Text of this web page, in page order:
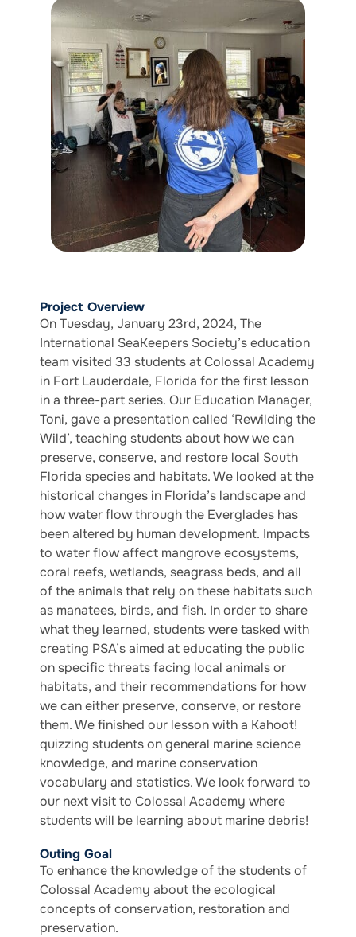
Project Overview
On Tuesday, January 23rd, 2024, The
International SeaKeepers Society’s education
team visited 33 students at Colossal Academy
in Fort Lauderdale, Florida for the first lesson
in a three-part series. Our Education Manager,
Toni, gave a presentation called ‘Rewilding the
Wild’, teaching students about how we can
preserve, conserve, and restore local South
Florida species and habitats. We looked at the
historical changes in Florida’s landscape and
how water flow through the Everglades has
been altered by human development. Impacts
to water flow affect mangrove ecosystems,
coral reefs, wetlands, seagrass beds, and all
of the animals that rely on these habitats such
as manatees, birds, and fish. In order to share
what they learned, students were tasked with
creating PSA’s aimed at educating the public
on specific threats facing local animals or
habitats, and their recommendations for how
we can either preserve, conserve, or restore
them. We finished our lesson with a Kahoot!
quizzing students on general marine science
knowledge, and marine conservation
vocabulary and statistics. We look forward to
our next visit to Colossal Academy where
students will be learning about marine debris!
Outing Goal
To enhance the knowledge of the students of
Colossal Academy about the ecological
concepts of conservation, restoration and
preservation.